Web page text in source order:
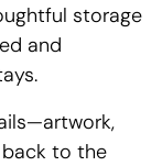
storage
and
to the